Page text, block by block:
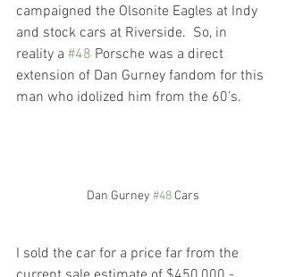
campaigned the Olsonite Eagles at Indy
and stock cars at Riverside.  So, in
reality a #48 Porsche was a direct
extension of Dan Gurney fandom for this
man who idolized him from the 60’s.
Dan Gurney #48 Cars
I sold the car for a price far from the